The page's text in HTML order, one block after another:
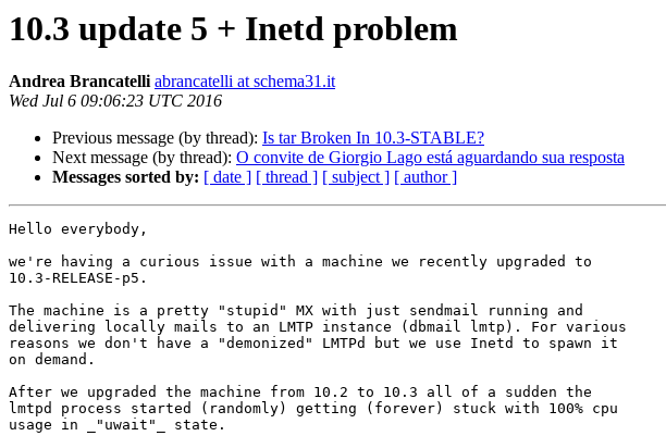
10.3 update 5 + Inetd problem
Andrea Brancatelli abrancatelli at schema31.it
Wed Jul 6 09:06:23 UTC 2016
Previous message (by thread): Is tar Broken In 10.3-STABLE?
Next message (by thread): O convite de Giorgio Lago está aguardando sua resposta
Messages sorted by: [ date ] [ thread ] [ subject ] [ author ]
Hello everybody,
we're having a curious issue with a machine we recently upgraded to
10.3-RELEASE-p5.
The machine is a pretty "stupid" MX with just sendmail running and
delivering locally mails to an LMTP instance (dbmail lmtp). For various
reasons we don't have a "demonized" LMTPd but we use Inetd to spawn it
on demand.
After we upgraded the machine from 10.2 to 10.3 all of a sudden the
lmtpd process started (randomly) getting (forever) stuck with 100% cpu
usage in _"uwait"_ state.